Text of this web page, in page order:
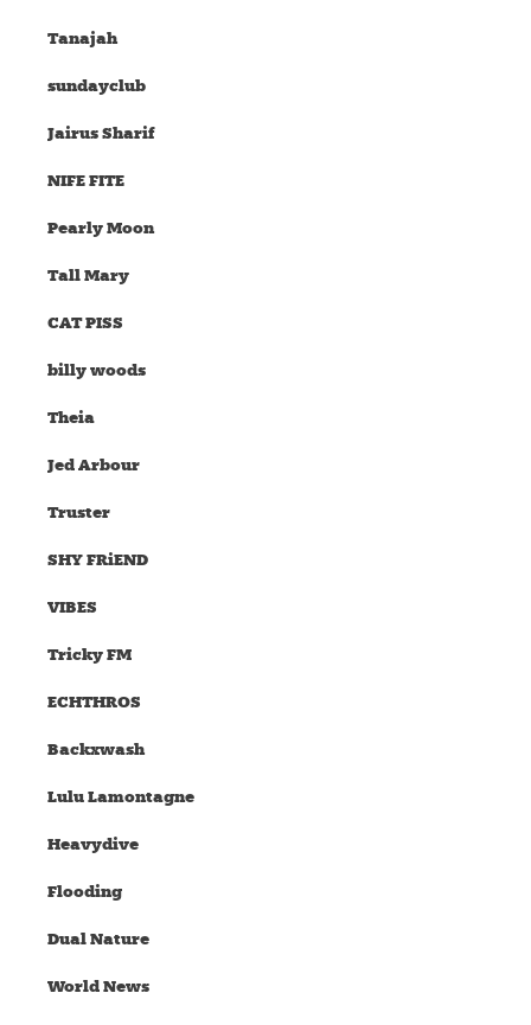
Tanajah
sundayclub
Jairus Sharif
NIFE FITE
Pearly Moon
Tall Mary
CAT PISS
billy woods
Theia
Jed Arbour
Truster
SHY FRiEND
VIBES
Tricky FM
ECHTHROS
Backxwash
Lulu Lamontagne
Heavydive
Flooding
Dual Nature
World News